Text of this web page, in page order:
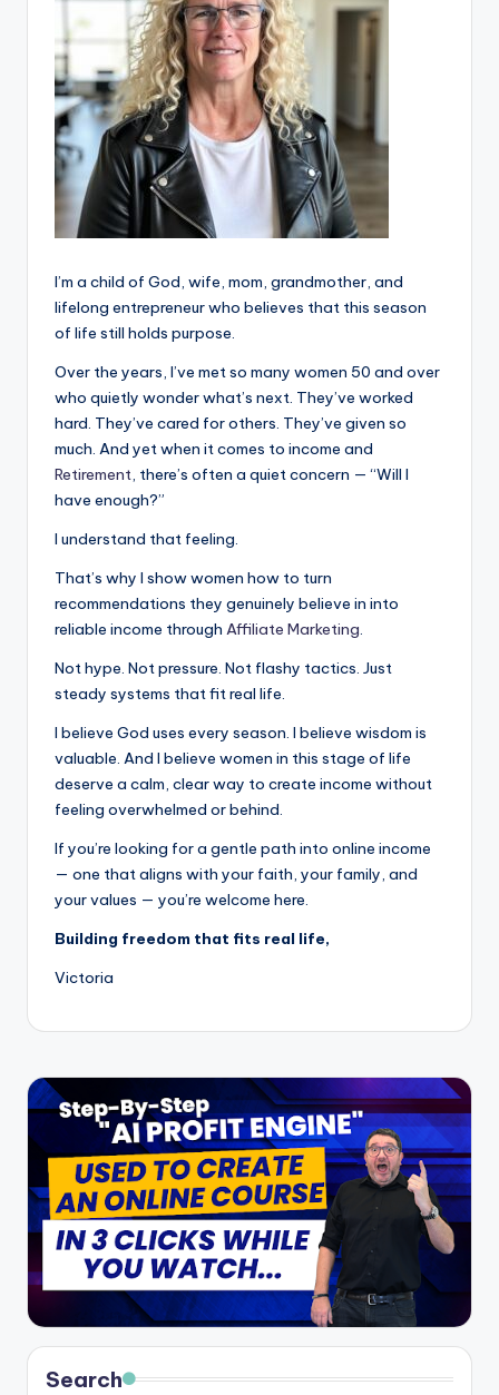
I’m a child of God, wife, mom, grandmother, and
lifelong entrepreneur who believes that this season
of life still holds purpose.
Over the years, I’ve met so many women 50 and over
who quietly wonder what’s next. They’ve worked
hard. They’ve cared for others. They’ve given so
much. And yet when it comes to income and
Retirement, there’s often a quiet concern — “Will I
have enough?”
I understand that feeling.
That’s why I show women how to turn
recommendations they genuinely believe in into
reliable income through Affiliate Marketing.
Not hype. Not pressure. Not flashy tactics. Just
steady systems that fit real life.
I believe God uses every season. I believe wisdom is
valuable. And I believe women in this stage of life
deserve a calm, clear way to create income without
feeling overwhelmed or behind.
If you’re looking for a gentle path into online income
— one that aligns with your faith, your family, and
your values — you’re welcome here.
Building freedom that fits real life,
Victoria
Search